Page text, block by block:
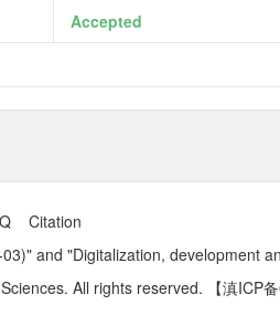
Accepted
Citation
and "Digitalization, development
All rights reserved.
【滇ICP